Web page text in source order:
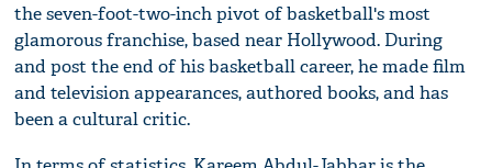
the seven-foot-two-inch pivot of basketball's most
glamorous franchise, based near Hollywood. During
and post the end of his basketball career, he made film
and television appearances, authored books, and has
been a cultural critic.